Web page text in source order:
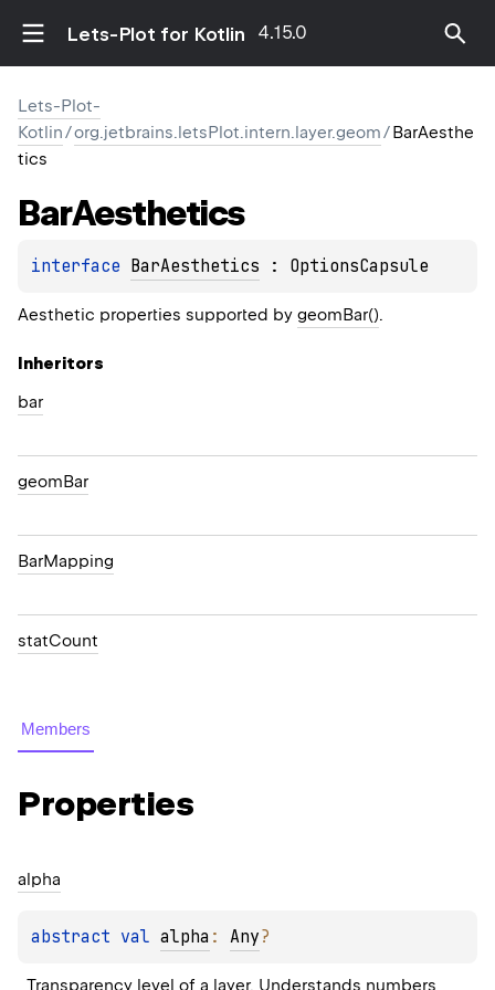
Lets-Plot for Kotlin 4.15.0
Lets-Plot-
Kotlin/org.jetbrains.letsPlot.intern.layer.geom/BarAesthe
tics
BarAesthetics
interface BarAesthetics : OptionsCapsule
Aesthetic properties supported by geomBar().
Inheritors
bar
geomBar
BarMapping
statCount
Members
Properties
alpha
abstract val alpha : Any?
Transparency level of a layer. Understands numbers